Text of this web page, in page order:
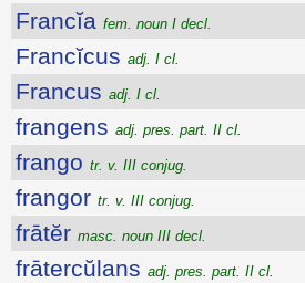
Francĭa fem. noun I decl.
Francĭcus adj. I cl.
Francus adj. I cl.
frangens adj. pres. part. II cl.
frango tr. v. III conjug.
frangor tr. v. III conjug.
frātĕr masc. noun III decl.
frātercŭlans adj. pres. part. II cl.